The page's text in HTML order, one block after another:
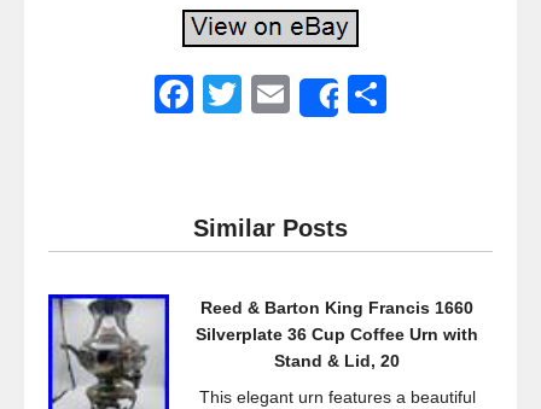
F
e
b
o
T
er
E
Share
Similar Posts
Reed & Barton King Francis 1660
Silverplate 36 Cup Coffee Urn with
Stand & Lid, 20
This elegant urn features a beautiful